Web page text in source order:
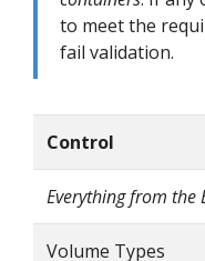
to meet the
fail validation.
Control
Everything from the
Volume Types